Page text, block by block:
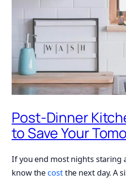
Post-Dinner
to Save Your
If you end most nights staring
know the costthe next day. A